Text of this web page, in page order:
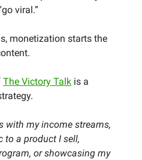
viral.”
monetization starts the
The Victory Talk is a
with my income streams,
to a product I sell,
or showcasing my